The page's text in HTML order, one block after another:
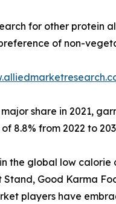
for other
of non-
share in 2021,
8.8% from 2022 to
the global low calorie
Stand, Good Karma
players have